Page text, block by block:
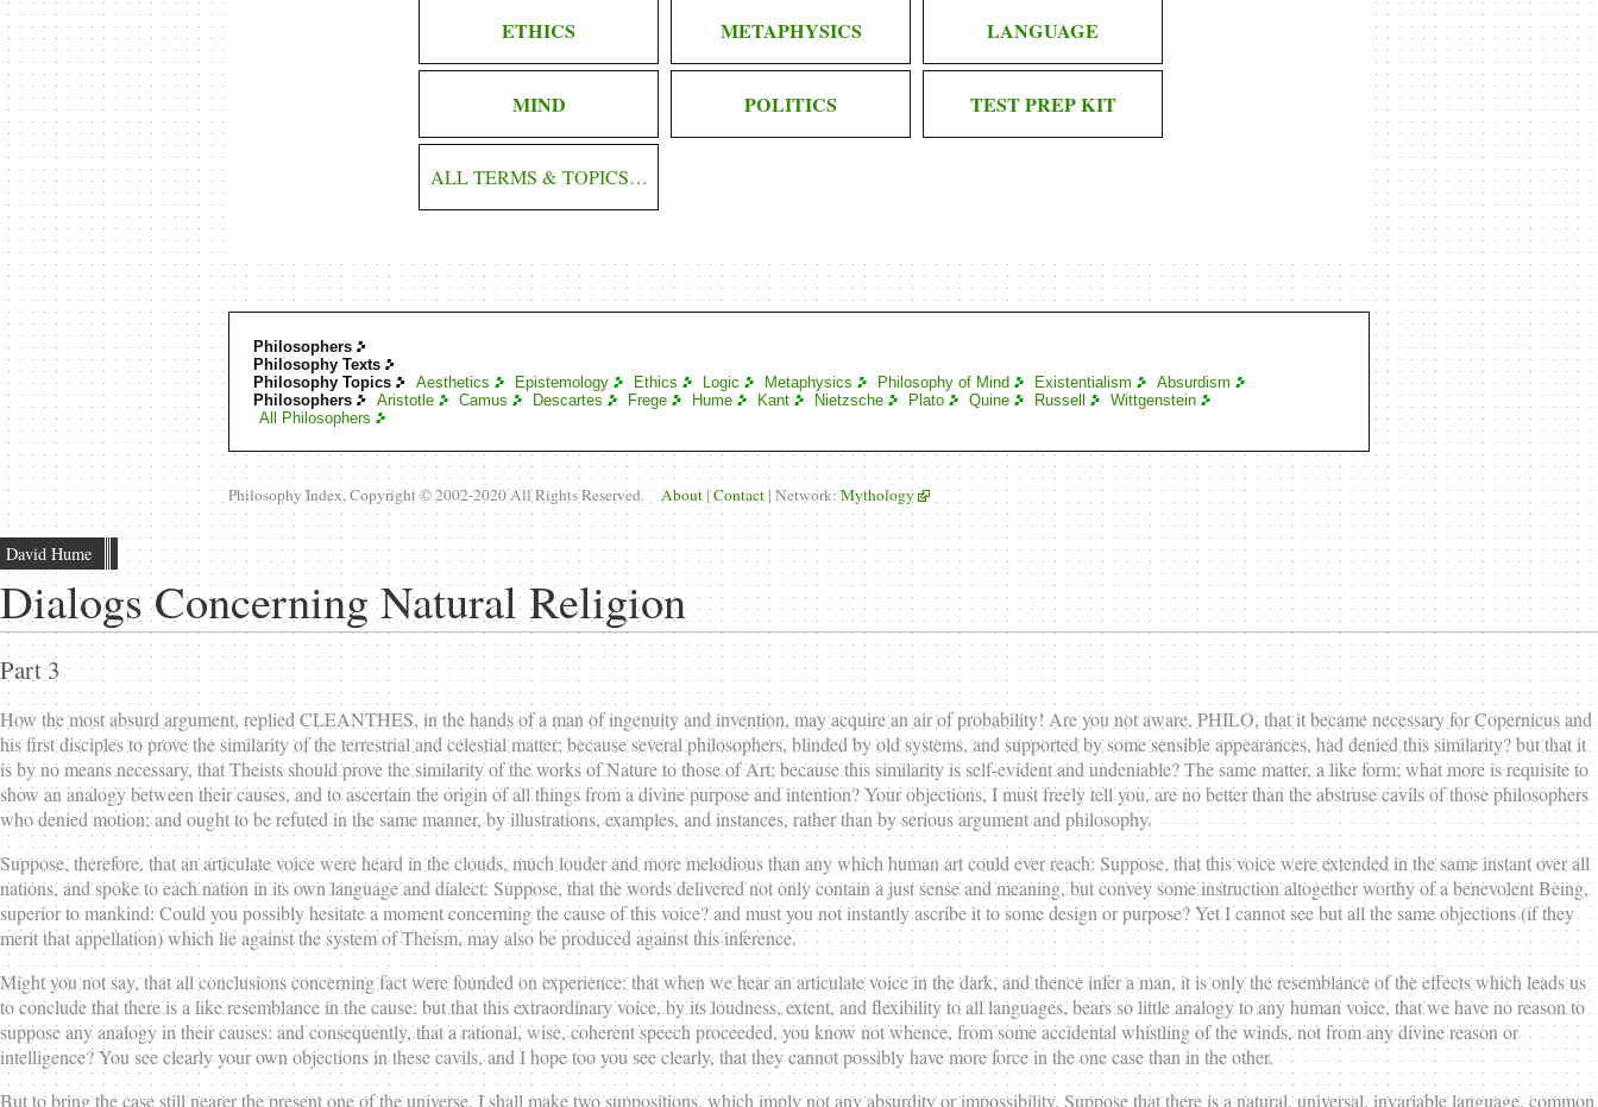
ETHICS METAPHYSICS LANGUAGE
MIND POLITICS TEST PREP KIT
ALL TERMS & TOPICS…
Philosophers
Philosophy Texts
Philosophy Topics
Aesthetics Epistemology Ethics Logic Metaphysics Philosophy of Mind Existentialism
Absurdism
Philosophers
Aristotle Camus Descartes Frege Hume Kant Nietzsche Plato Quine Russell
Wittgenstein
All Philosophers
Philosophy Index, Copyright © 2002-2020 All Rights Reserved. About |Contact | Network: Mythology
David Hume
Dialogs Concerning Natural Religion
Part 3
How the most absurd argument, replied CLEANTHES, in the hands of a man of ingenuity and invention, may acquire an air of probability! Are you not aware, PHILO, that it became necessary for Copernicus and
his first disciples to prove the similarity of the terrestrial and celestial matter; because several philosophers, blinded by old systems, and supported by some sensible appearances, had denied this similarity? but that it
is by no means necessary, that Theists should prove the similarity of the works of Nature to those of Art; because this similarity is self-evident and undeniable? The same matter, a like form; what more is requisite to
show an analogy between their causes, and to ascertain the origin of all things from a divine purpose and intention? Your objections, I must freely tell you, are no better than the abstruse cavils of those philosophers
who denied motion; and ought to be refuted in the same manner, by illustrations, examples, and instances, rather than by serious argument and philosophy.
Suppose, therefore, that an articulate voice were heard in the clouds, much louder and more melodious than any which human art could ever reach: Suppose, that this voice were extended in the same instant over all
nations, and spoke to each nation in its own language and dialect: Suppose, that the words delivered not only contain a just sense and meaning, but convey some instruction altogether worthy of a benevolent Being,
superior to mankind: Could you possibly hesitate a moment concerning the cause of this voice? and must you not instantly ascribe it to some design or purpose? Yet I cannot see but all the same objections (if they
merit that appellation) which lie against the system of Theism, may also be produced against this inference.
Might you not say, that all conclusions concerning fact were founded on experience: that when we hear an articulate voice in the dark, and thence infer a man, it is only the resemblance of the effects which leads us
to conclude that there is a like resemblance in the cause: but that this extraordinary voice, by its loudness, extent, and flexibility to all languages, bears so little analogy to any human voice, that we have no reason to
suppose any analogy in their causes: and consequently, that a rational, wise, coherent speech proceeded, you know not whence, from some accidental whistling of the winds, not from any divine reason or
intelligence? You see clearly your own objections in these cavils, and I hope too you see clearly, that they cannot possibly have more force in the one case than in the other.
But to bring the case still nearer the present one of the universe, I shall make two suppositions, which imply not any absurdity or impossibility. Suppose that there is a natural, universal, invariable language, common